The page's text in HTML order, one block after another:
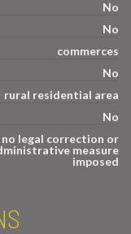
No
No
commerces
No
rural residential area
No
no legal correction or
measure
imposed